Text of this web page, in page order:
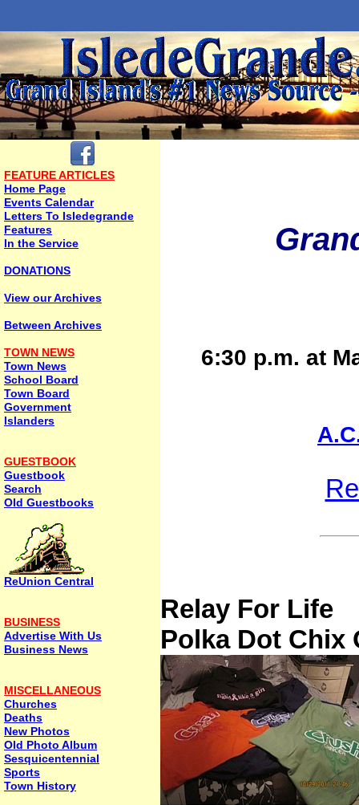
FEATURE ARTICLES
Home Page
Events Calendar
Letters To Isledegrande
Features
In the Service
DONATIONS
View our Archives
Between Archives
TOWN NEWS
Town News
School Board
Town Board
Government
Islanders
GUESTBOOK
Guestbook
Search
Old Guestbooks
ReUnion Central
BUSINESS
Advertise With Us
Business News
MISCELLANEOUS
Churches
Deaths
New Photos
Old Photo Album
Sesquicentennial
Sports
Town History
6:30 p.m. at
Relay For Life
Polka Dot Chix